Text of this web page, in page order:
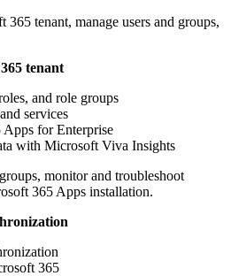
tenant, manage users and groups,
tenant
and role groups
services
for Enterprise
with Microsoft Viva Insights
monitor and troubleshoot
365 Apps installation.
365